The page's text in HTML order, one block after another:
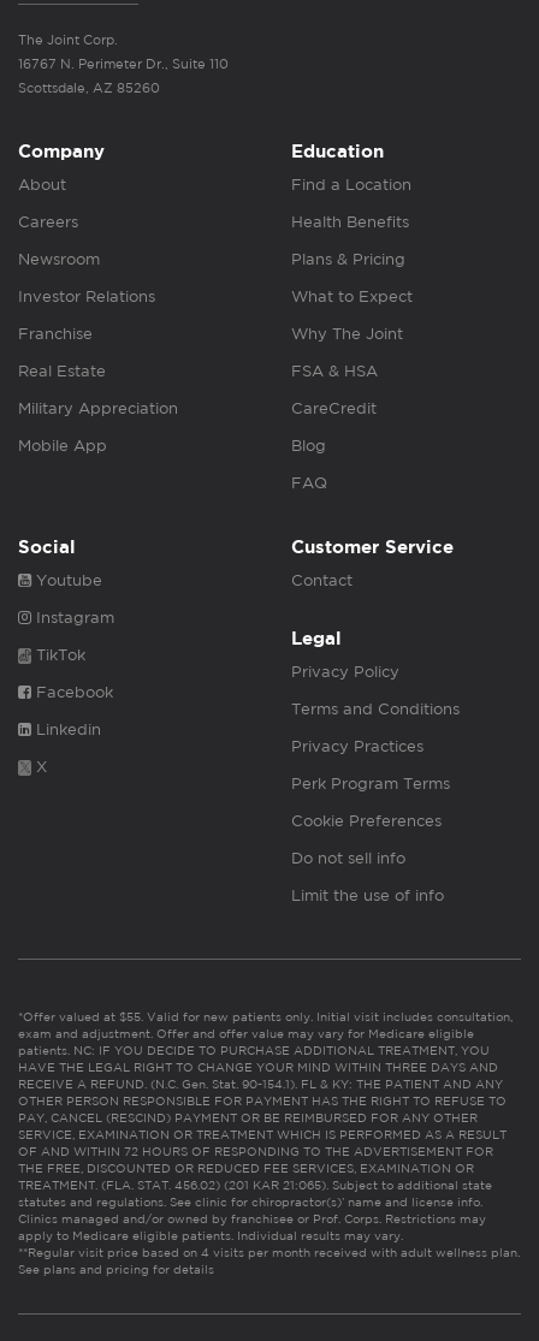
The Joint Corp.
16767 N. Perimeter Dr., Suite 110
Scottsdale, AZ 85260
Company
About
Careers
Newsroom
Investor Relations
Franchise
Real Estate
Military Appreciation
Mobile App
Education
Find a Location
Health Benefits
Plans & Pricing
What to Expect
Why The Joint
FSA & HSA
CareCredit
Blog
FAQ
Social
Youtube
Instagram
TikTok
Facebook
Linkedin
X
Customer Service
Contact
Legal
Privacy Policy
Terms and Conditions
Privacy Practices
Perk Program Terms
Cookie Preferences
Do not sell info
Limit the use of info
*Offer valued at $55. Valid for new patients only. Initial visit includes consultation,
exam and adjustment. Offer and offer value may vary for Medicare eligible
patients. NC: IF YOU DECIDE TO PURCHASE ADDITIONAL TREATMENT, YOU
HAVE THE LEGAL RIGHT TO CHANGE YOUR MIND WITHIN THREE DAYS AND
RECEIVE A REFUND. (N.C. Gen. Stat. 90-154.1). FL & KY: THE PATIENT AND ANY
OTHER PERSON RESPONSIBLE FOR PAYMENT HAS THE RIGHT TO REFUSE TO
PAY, CANCEL (RESCIND) PAYMENT OR BE REIMBURSED FOR ANY OTHER
SERVICE, EXAMINATION OR TREATMENT WHICH IS PERFORMED AS A RESULT
OF AND WITHIN 72 HOURS OF RESPONDING TO THE ADVERTISEMENT FOR
THE FREE, DISCOUNTED OR REDUCED FEE SERVICES, EXAMINATION OR
TREATMENT. (FLA. STAT. 456.02) (201 KAR 21:065). Subject to additional state
statutes and regulations. See clinic for chiropractor(s)’ name and license info.
Clinics managed and/or owned by franchisee or Prof. Corps. Restrictions may
apply to Medicare eligible patients. Individual results may vary.
**Regular visit price based on 4 visits per month received with adult wellness plan.
See plans and pricing for details